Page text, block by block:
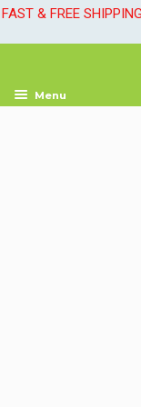
FAST & FREE
Menu